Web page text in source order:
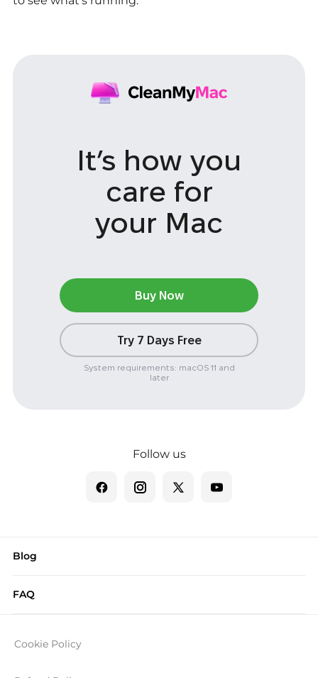
It’s how you
care for
your Mac
Buy Now
Try 7 Days Free
System requirements: macOS 11 and
later
Follow us
Blog
FAQ
Cookie Policy